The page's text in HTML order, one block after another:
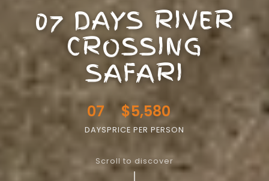
07 DAYS RIVER
CROSSING
SAFARI
07
DAYS
$5,580
PRICE PER PERSON
Scroll to discover